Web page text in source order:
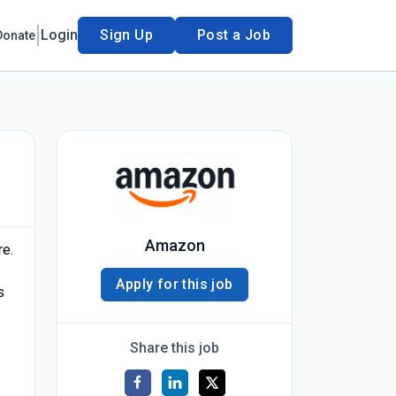
Login Sign Up Post a Job
Amazon
Apply for this job
Share this job